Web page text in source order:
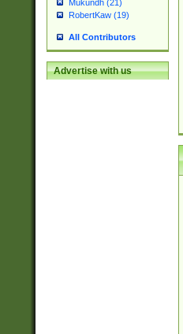
Mukundh (21)
RobertKaw (19)
All Contributors
Advertise with us